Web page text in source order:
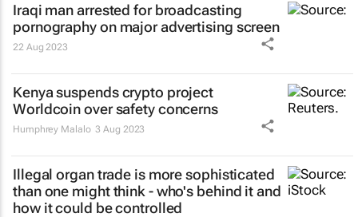
Iraqi man arrested for broadcasting
pornography on major advertising screen
22 Aug 2023
Kenya suspends crypto project
Worldcoin over safety concerns
Humphrey Malalo 3 Aug 2023
Illegal organ trade is more sophisticated
than one might think - who's behind it and
how it could be controlled